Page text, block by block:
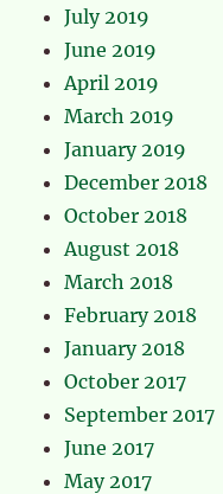
July 2019
June 2019
April 2019
March 2019
January 2019
December 2018
October 2018
August 2018
March 2018
February 2018
January 2018
October 2017
September 2017
June 2017
May 2017